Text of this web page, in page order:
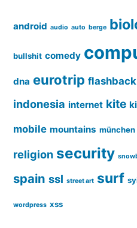
android audio auto berge
bullshit comedy
dna eurotrip flashback
indonesia internet kite
mobile mountains münchen
religion security
spain ssl street art surf
wordpress xss